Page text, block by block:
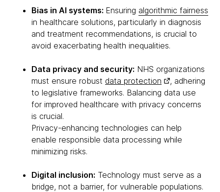
Bias in AI systems: Ensuring algorithmic fairness
in healthcare solutions, particularly in diagnosis
and treatment recommendations, is crucial to
avoid exacerbating health inequalities.
Data privacy and security: NHS organizations
must ensure robust data protection
, adhering
to legislative frameworks. Balancing data use
for improved healthcare with privacy concerns
is crucial.
Privacy-enhancing technologies can help
enable responsible data processing while
minimizing risks.
Digital inclusion: Technology must serve as a
bridge, not a barrier, for vulnerable populations.